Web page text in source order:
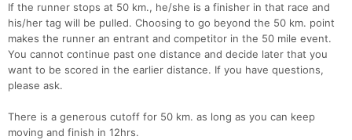
If the runner stops at 50 km., he/she is a finisher in that race and
his/her tag will be pulled. Choosing to go beyond the 50 km. point
makes the runner an entrant and competitor in the 50 mile event.
You cannot continue past one distance and decide later that you
want to be scored in the earlier distance. If you have questions,
please ask.
There is a generous cutoff for 50 km. as long as you can keep
moving and finish in 12hrs.